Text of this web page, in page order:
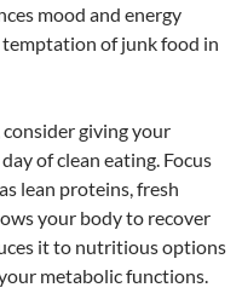
mood and energy
temptation of junk food in
giving your
of clean eating. Focus
lean proteins, fresh
your body to recover
it to nutritious options
metabolic functions.